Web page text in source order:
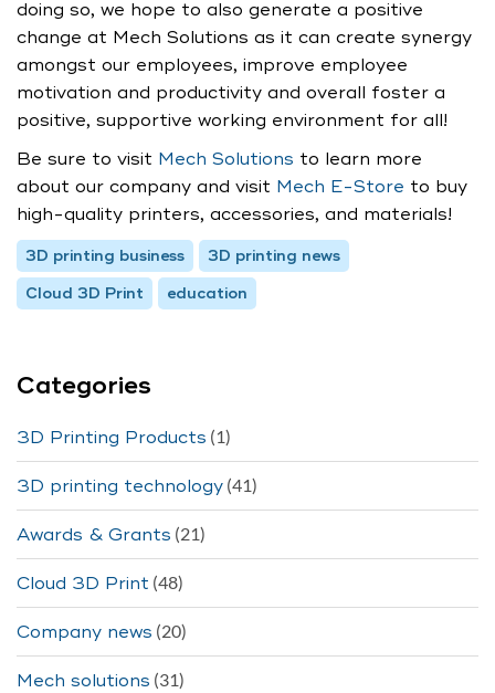
doing so, we hope to also generate a positive
change at Mech Solutions as it can create synergy
amongst our employees, improve employee
motivation and productivity and overall foster a
positive, supportive working environment for all!
Be sure to visit Mech Solutions to learn more
about our company and visit Mech E-Store to buy
high-quality printers, accessories, and materials!
3D printing business
3D printing news
Cloud 3D Print
education
Categories
3D Printing Products (1)
3D printing technology (41)
Awards & Grants (21)
Cloud 3D Print (48)
Company news (20)
Mech solutions (31)